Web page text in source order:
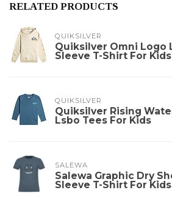
RELATED PRODUCTS
QUIKSILVER
Quiksilver Omni Logo
Sleeve T-Shirt For Kids
QUIKSILVER
Quiksilver Rising
Lsbo Tees For Kids
SALEWA
Salewa Graphic Dry
Sleeve T-Shirt For Kids